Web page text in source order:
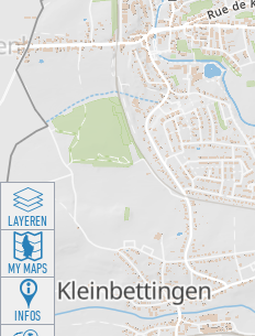
LAYEREN
MY MAPS
INFOS